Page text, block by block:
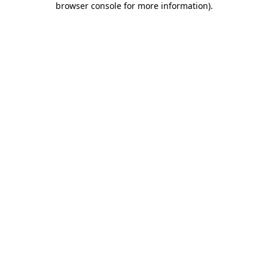
browser console for more information).